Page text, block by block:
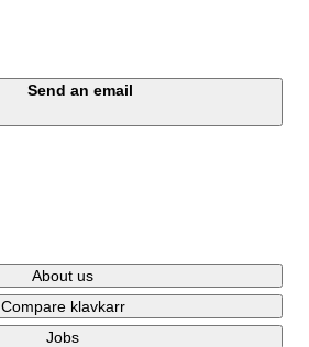
Send an email
About us
Compare klavkarr
Jobs